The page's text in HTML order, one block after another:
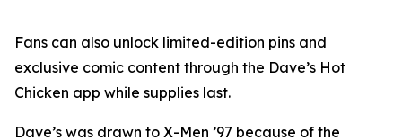
Fans can also unlock limited-edition pins and
exclusive comic content through the Dave’s Hot
Chicken app while supplies last.
Dave’s was drawn to X-Men ’97 because of the